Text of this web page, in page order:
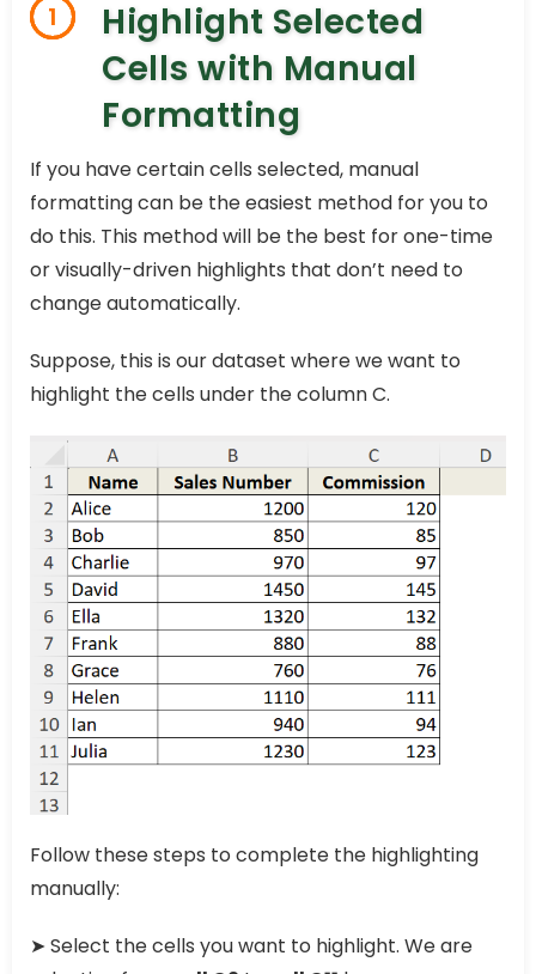
1
Highlight Selected
Cells with Manual
Formatting
If you have certain cells selected, manual
formatting can be the easiest method for you to
do this. This method will be the best for one-time
or visually-driven highlights that don’t need to
change automatically.
Suppose, this is our dataset where we want to
highlight the cells under the column C.
Follow these steps to complete the highlighting
manually:
➤ Select the cells you want to highlight. We are